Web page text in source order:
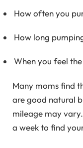
How often you
How long
When you feel
Many moms find
are good natural
mileage may
a week to find